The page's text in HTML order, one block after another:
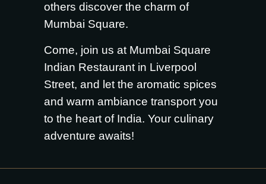
others discover the charm of
Mumbai Square.
Come, join us at Mumbai Square
Indian Restaurant in Liverpool
Street, and let the aromatic spices
and warm ambiance transport you
to the heart of India. Your culinary
adventure awaits!